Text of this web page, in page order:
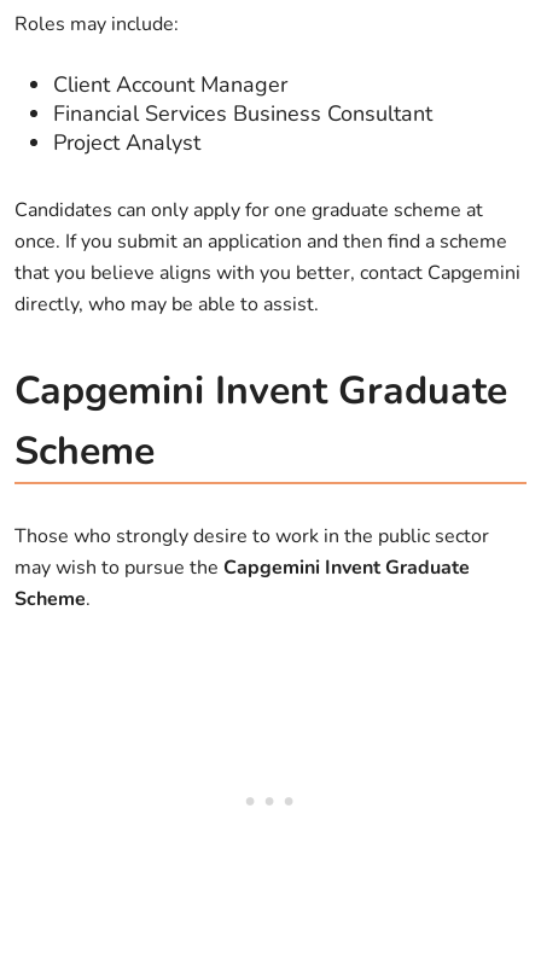
Roles may include:
Client Account Manager
Financial Services Business Consultant
Project Analyst
Candidates can only apply for one graduate scheme at
once. If you submit an application and then find a scheme
that you believe aligns with you better, contact Capgemini
directly, who may be able to assist.
Capgemini Invent Graduate
Scheme
Those who strongly desire to work in the public sector
may wish to pursue the Capgemini Invent Graduate
Scheme.